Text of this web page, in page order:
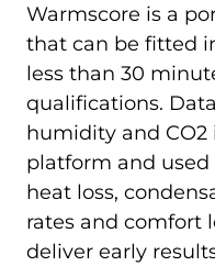
Warmscore is a
that can be fitted
less than 30
qualifications.
humidity and CO2
platform and
heat loss,
rates and comfort
deliver early